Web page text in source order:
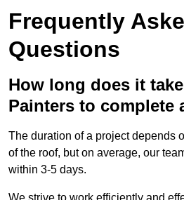
Frequently
Questions
How long does it
Painters to complete
The duration of a project depends
of the roof, but on average, our
within 3-5 days.